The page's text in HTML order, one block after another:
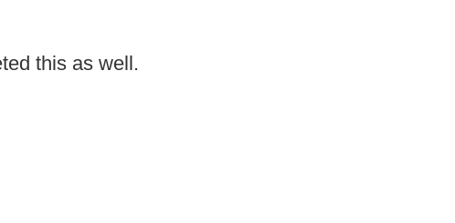
this as well.